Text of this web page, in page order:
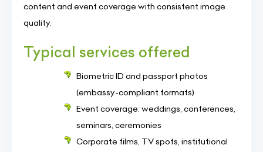
content and event coverage with consistent image
quality.
Typical services offered
Biometric ID and passport photos
(embassy-compliant formats)
Event coverage: weddings, conferences,
seminars, ceremonies
Corporate films, TV spots, institutional